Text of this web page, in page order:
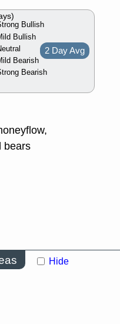
Bullish
Bullish
Bearish
Bearish
2 Day Avg
bears
Hide